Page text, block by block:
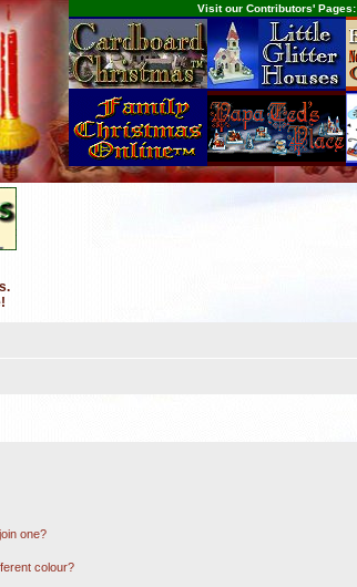
Visit our Contributors' Pages:
one?
colour?